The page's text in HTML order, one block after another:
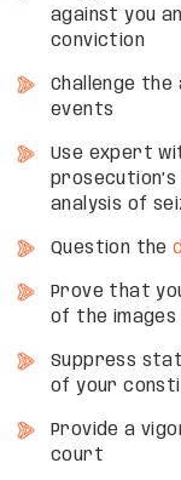
against you
conviction
Challenge
events
Use expert
analysis of
Question the
Prove that
of the images
Suppress
of your
Provide a
court